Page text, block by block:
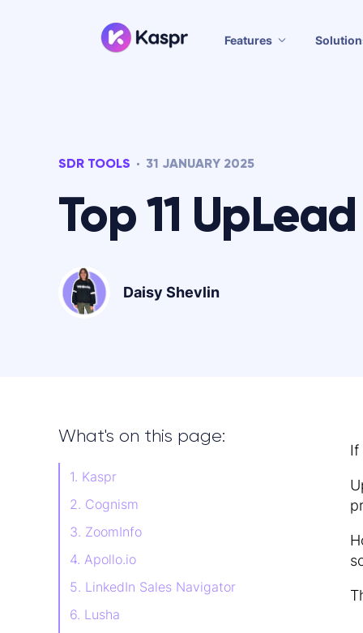
Features
SDR TOOLS 31 JANUARY 2025
Top 11
Daisy Shevlin
What's on this page:
1. Kaspr
2. Cognism
3. ZoomInfo
4. Apollo.io
5. LinkedIn Sales Navigator
6. Lusha
If